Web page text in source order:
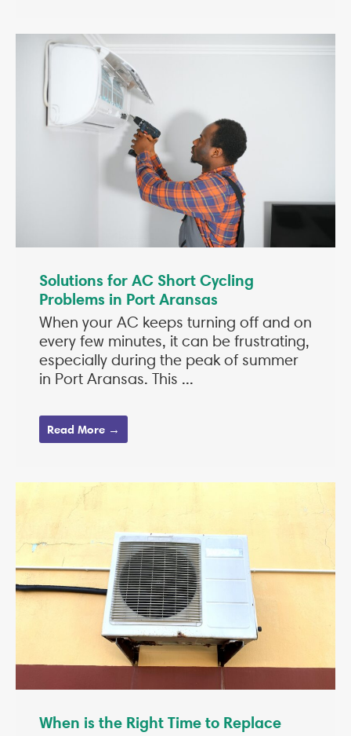
Solutions for AC Short Cycling
Problems in Port Aransas
When your AC keeps turning off and on
every few minutes, it can be frustrating,
especially during the peak of summer
in Port Aransas. This ...
Read More →
When is the Right Time to Replace